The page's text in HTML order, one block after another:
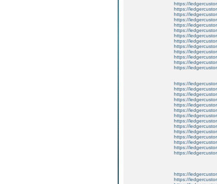
https://
https://
https://
https://
https://
https://
https://
https://
https://
https://
https://
https://
https://
https://
https://
https://
https://
https://
https://
https://
https://
https://
https://
https://
https://
https://
https://
https://
https://